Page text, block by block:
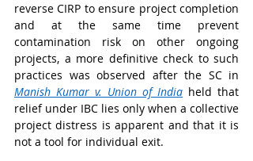
reverse CIRP to ensure project completion
and at the same time prevent
contamination risk on other ongoing
projects, a more definitive check to such
Manish Kumar v. Union of India held that
relief under IBC lies only when a collective
project distress is apparent and that it is
not a tool for individual exit.